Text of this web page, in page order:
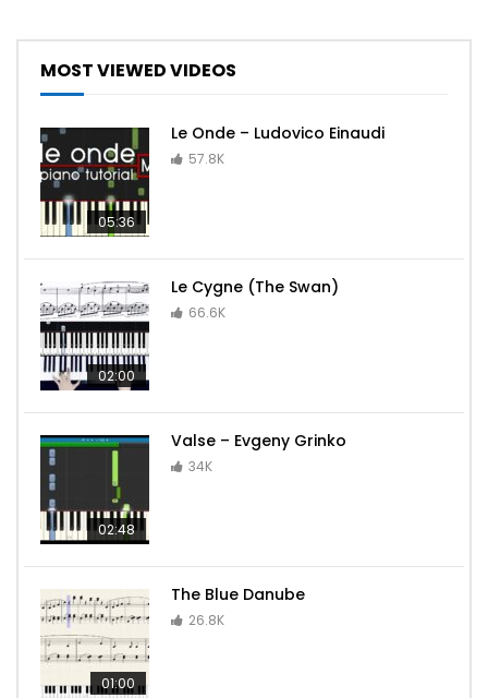
MOST VIEWED VIDEOS
05:36
Le Onde – Ludovico Einaudi
57.8K
02:00
Le Cygne (The Swan)
66.6K
02:48
Valse – Evgeny Grinko
34K
01:00
The Blue Danube
26.8K